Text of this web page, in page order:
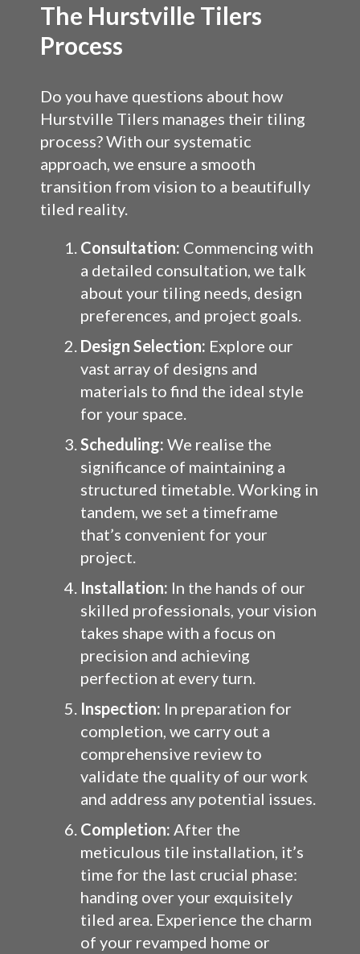
The Hurstville Tilers
Process
Do you have questions about how
Hurstville Tilers manages their tiling
process? With our systematic
approach, we ensure a smooth
transition from vision to a beautifully
tiled reality.
Consultation: Commencing with
a detailed consultation, we talk
about your tiling needs, design
preferences, and project goals.
Design Selection: Explore our
vast array of designs and
materials to find the ideal style
for your space.
Scheduling: We realise the
significance of maintaining a
structured timetable. Working in
tandem, we set a timeframe
that’s convenient for your
project.
Installation: In the hands of our
skilled professionals, your vision
takes shape with a focus on
precision and achieving
perfection at every turn.
Inspection: In preparation for
completion, we carry out a
comprehensive review to
validate the quality of our work
and address any potential issues.
Completion: After the
meticulous tile installation, it’s
time for the last crucial phase:
handing over your exquisitely
tiled area. Experience the charm
of your revamped home or